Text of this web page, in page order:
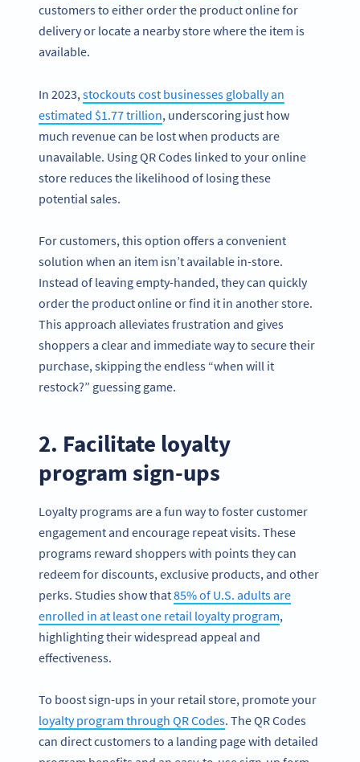
customers to either order the product online for
delivery or locate a nearby store where the item is
available.
In 2023, stockouts cost businesses globally an
estimated $1.77 trillion, underscoring just how
much revenue can be lost when products are
unavailable. Using QR Codes linked to your online
store reduces the likelihood of losing these
potential sales.
For customers, this option offers a convenient
solution when an item isn’t available in-store.
Instead of leaving empty-handed, they can quickly
order the product online or find it in another store.
This approach alleviates frustration and gives
shoppers a clear and immediate way to secure their
purchase, skipping the endless “when will it
restock?” guessing game.
2. Facilitate loyalty
program sign-ups
Loyalty programs are a fun way to foster customer
engagement and encourage repeat visits. These
programs reward shoppers with points they can
redeem for discounts, exclusive products, and other
perks. Studies show that85% of U.S. adults are
enrolled in at least one retail loyalty program,
highlighting their widespread appeal and
effectiveness.
To boost sign-ups in your retail store, promote your
loyalty program through QR Codes. The QR Codes
can direct customers to a landing page with detailed